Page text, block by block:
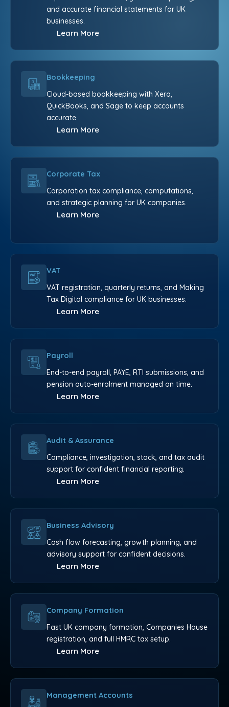
and accurate financial statements for UK
businesses.
Learn More
Bookkeeping
Cloud-based bookkeeping with Xero,
QuickBooks, and Sage to keep accounts
accurate.
Learn More
Corporate Tax
Corporation tax compliance, computations,
and strategic planning for UK companies.
Learn More
VAT
VAT registration, quarterly returns, and Making
Tax Digital compliance for UK businesses.
Learn More
Payroll
End-to-end payroll, PAYE, RTI submissions, and
pension auto-enrolment managed on time.
Learn More
Audit & Assurance
Compliance, investigation, stock, and tax audit
support for confident financial reporting.
Learn More
Business Advisory
Cash flow forecasting, growth planning, and
advisory support for confident decisions.
Learn More
Company Formation
Fast UK company formation, Companies House
registration, and full HMRC tax setup.
Learn More
Management Accounts